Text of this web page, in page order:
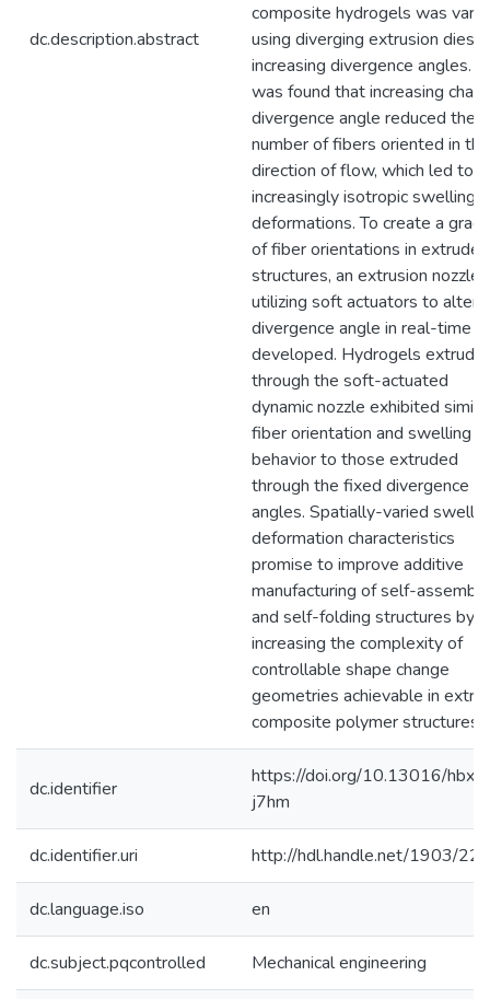
dc.description.abstract
composite hydrogels was
using diverging extrusion dies
increasing divergence angles. It
was found that increasing
divergence angle reduced the
number of fibers oriented in the
direction of flow, which led to
increasingly isotropic swelling
deformations. To create a
of fiber orientations in extruded
structures, an extrusion nozzle
utilizing soft actuators to alter
divergence angle in real-time
developed. Hydrogels
through the soft-actuated
dynamic nozzle exhibited
fiber orientation and swelling
behavior to those extruded
through the fixed divergence
angles. Spatially-varied
deformation characteristics
promise to improve additive
manufacturing of self-
and self-folding structures by
increasing the complexity of
controllable shape change
geometries achievable in
composite polymer structures.
dc.identifier
https://doi.org/10.13016/hbxc-
j7hm
dc.identifier.uri http://hdl.handle.net/1903/
dc.language.iso en
dc.subject.pqcontrolled Mechanical engineering